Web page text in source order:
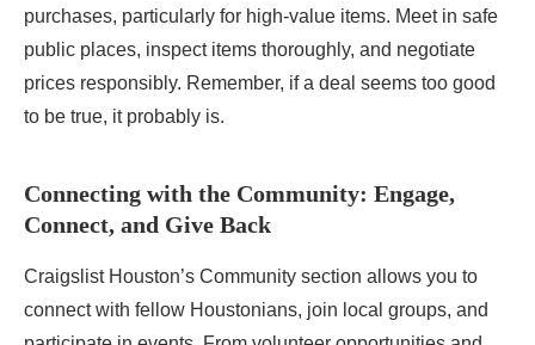
purchases, particularly for high-value items. Meet in safe
public places, inspect items thoroughly, and negotiate
prices responsibly. Remember, if a deal seems too good
to be true, it probably is.
Connecting with the Community: Engage,
Connect, and Give Back
Craigslist Houston’s Community section allows you to
connect with fellow Houstonians, join local groups, and